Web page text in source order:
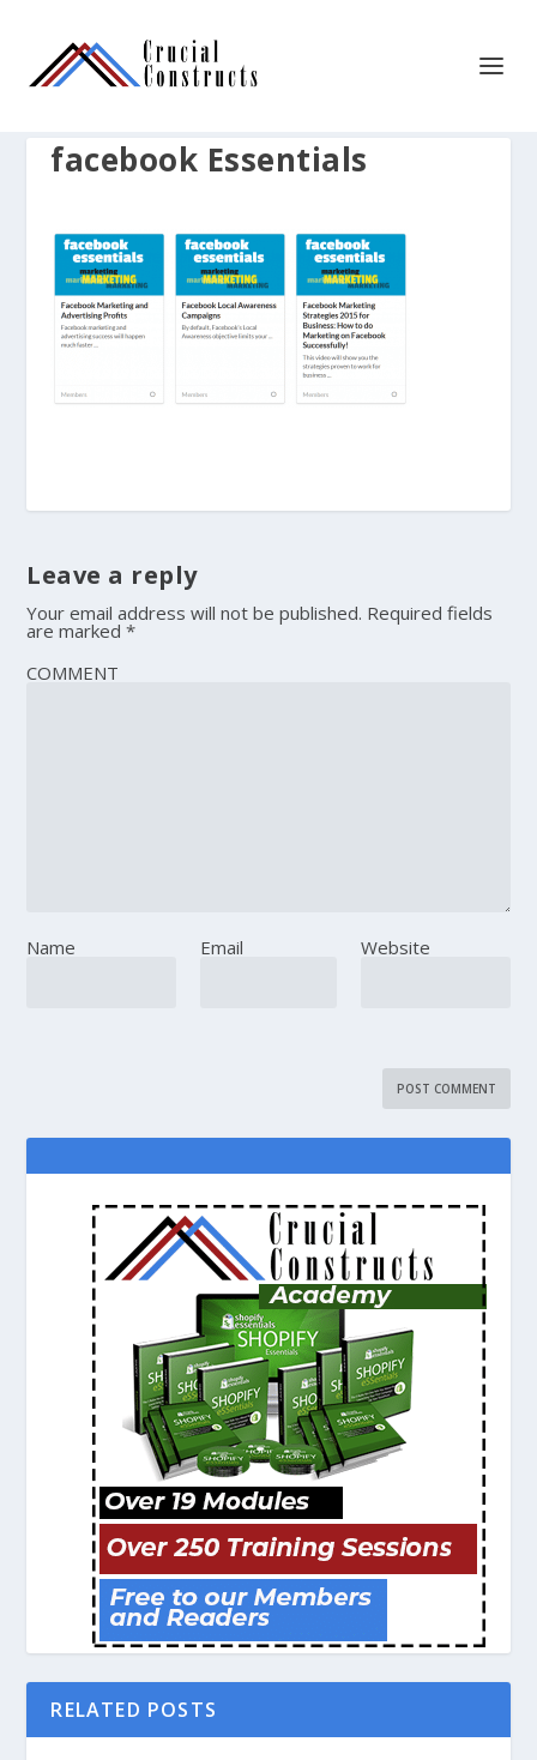
facebook Essentials
Leave a reply
Your email address will not be published. Required fields
are marked*
COMMENT
Name Email Website
RELATED POSTS